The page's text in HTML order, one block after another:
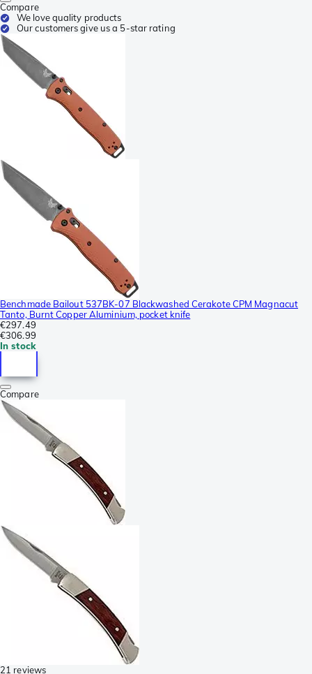
Compare
We love quality products
Our customers give us a 5-star rating
Benchmade Bailout 537BK-07 Blackwashed Cerakote CPM Magnacut
Tanto, Burnt Copper Aluminium, pocket knife
€297.49
€306.99
In stock
Compare
21 reviews